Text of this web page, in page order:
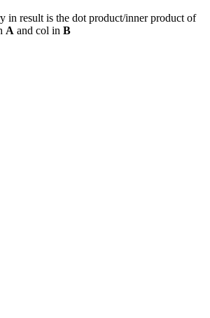
in result is the dot product/inner product of
A and col in B